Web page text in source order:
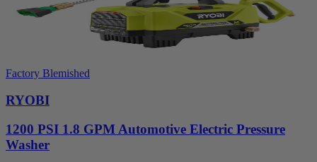
Factory Blemished
RYOBI
1200 PSI 1.8 GPM Automotive Electric Pressure
Washer